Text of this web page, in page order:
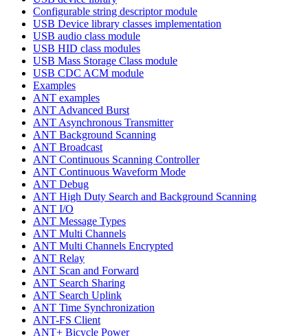
Configurable string descriptor module
USB Device library classes implementation
USB audio class module
USB HID class modules
USB Mass Storage Class module
USB CDC ACM module
Examples
ANT examples
ANT Advanced Burst
ANT Asynchronous Transmitter
ANT Background Scanning
ANT Broadcast
ANT Continuous Scanning Controller
ANT Continuous Waveform Mode
ANT Debug
ANT High Duty Search and Background Scanning
ANT I/O
ANT Message Types
ANT Multi Channels
ANT Multi Channels Encrypted
ANT Relay
ANT Scan and Forward
ANT Search Sharing
ANT Search Uplink
ANT Time Synchronization
ANT-FS Client
ANT+ Bicycle Power